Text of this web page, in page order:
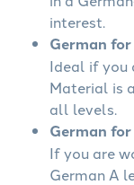
interest.
German
Ideal if you
Material is
all levels.
German
If you are
German A